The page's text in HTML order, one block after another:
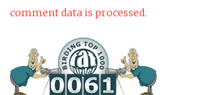
comment data is processed.